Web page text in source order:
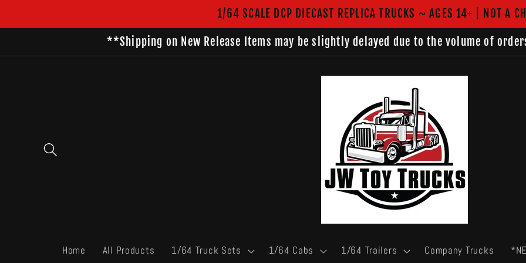
1/64 SCALE DCP DIECAST REPLICA TRUCKS ~ AGES 14+ | NOT A
**Shipping on New Release Items may be slightly delayed due to the volume of
Home All Products 1/64 Truck Sets 1/64 Cabs 1/64 Trailers Company Trucks